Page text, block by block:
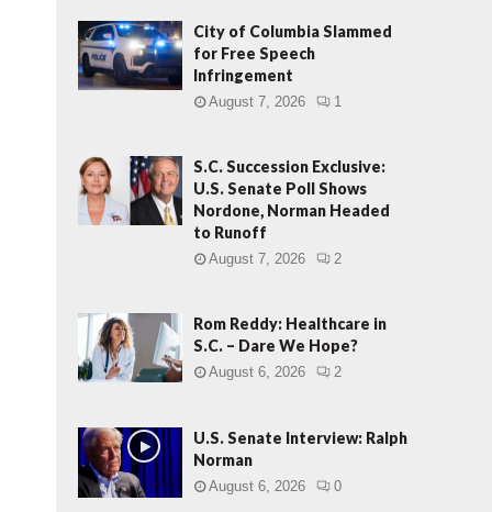
City of Columbia Slammed
for Free Speech
Infringement
August 7, 2026 1
S.C. Succession Exclusive:
U.S. Senate Poll Shows
Nordone, Norman Headed
to Runoff
August 7, 2026 2
Rom Reddy: Healthcare in
S.C. – Dare We Hope?
August 6, 2026 2
U.S. Senate Interview: Ralph
Norman
August 6, 2026 0